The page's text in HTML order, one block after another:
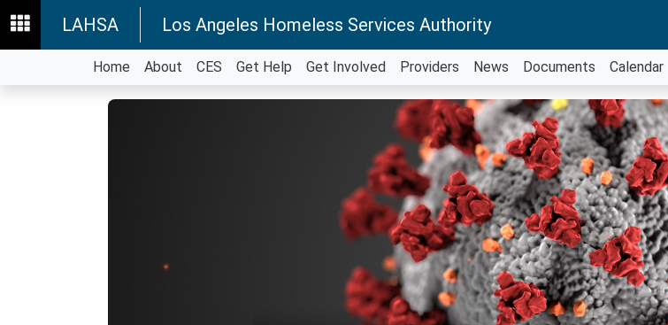
LAHSA Los Angeles Homeless Services Authority
Home About CES Get Help Get Involved Providers News Documents Calendar